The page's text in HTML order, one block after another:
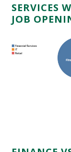
SERVICES
JOB